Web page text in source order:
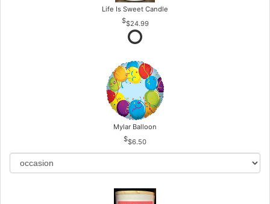
Life Is Sweet Candle
$24.99
Mylar Balloon
$6.50